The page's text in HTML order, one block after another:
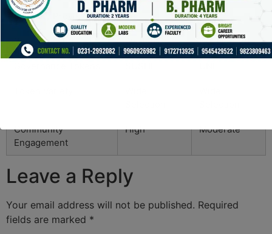
Liquidity Provision Yes Yes
Yield Farming Available Not Offered
Community
Engagement
High Moderate
Leave a Reply
Your email address will not be published. Required
fields are marked *